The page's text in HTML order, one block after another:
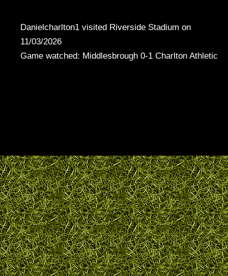
Danielcharlton1 visited Riverside Stadium on
11/03/2026
Game watched: Middlesbrough 0-1 Charlton Athletic